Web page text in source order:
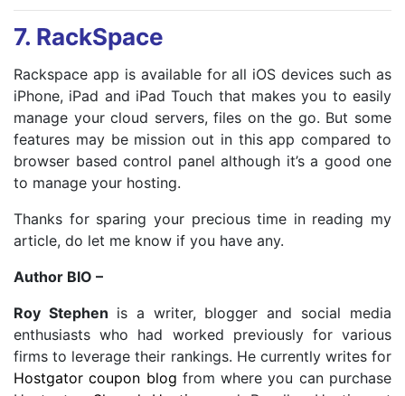
7. RackSpace
Rackspace app is available for all iOS devices such as
iPhone, iPad and iPad Touch that makes you to easily
manage your cloud servers, files on the go. But some
features may be mission out in this app compared to
browser based control panel although it’s a good one
to manage your hosting.
Thanks for sparing your precious time in reading my
article, do let me know if you have any.
Author BIO –
Roy Stephen is a writer, blogger and social media
enthusiasts who had worked previously for various
firms to leverage their rankings. He currently writes for
Hostgator coupon blog from where you can purchase